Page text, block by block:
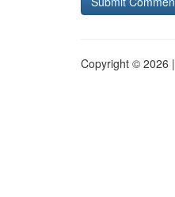
Copyright © 2026 |